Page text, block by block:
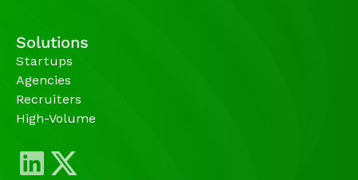
Solutions
Startups
Agencies
Recruiters
High-Volume